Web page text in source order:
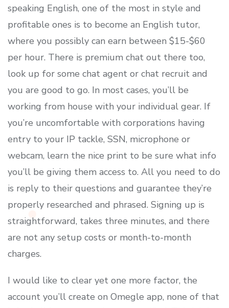
speaking English, one of the most in style and
profitable ones is to become an English tutor,
where you possibly can earn between $15-$60
per hour. There is premium chat out there too,
look up for some chat agent or chat recruit and
you are good to go. In most cases, you’ll be
working from house with your individual gear. If
you’re uncomfortable with corporations having
entry to your IP tackle, SSN, microphone or
webcam, learn the nice print to be sure what info
you’ll be giving them access to. All you need to do
is reply to their questions and guarantee they’re
properly researched and phrased. Signing up is
straightforward, takes three minutes, and there
are not any setup costs or month-to-month
charges.
I would like to clear yet one more factor, the
account you’ll create on Omegle app, none of that